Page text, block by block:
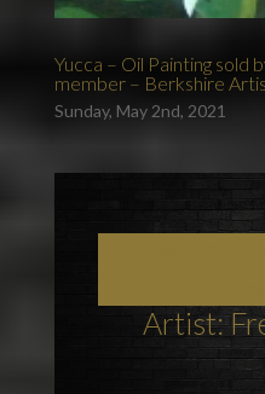
Yucca – Oil Painting sold
member – Berkshire
Sunday, May 2nd, 2021
Artist: